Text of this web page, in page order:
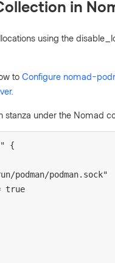
in
using the
to Configure nomad-
stanza under the Nomad
{
run/podman/podman.sock"
true